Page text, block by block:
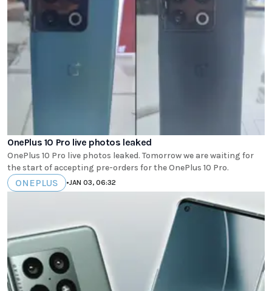
OnePlus 10 Pro live photos leaked
OnePlus 10 Pro live photos leaked. Tomorrow we are waiting for
the start of accepting pre-orders for the OnePlus 10 Pro.
ONEPLUS •JAN 03, 06:32